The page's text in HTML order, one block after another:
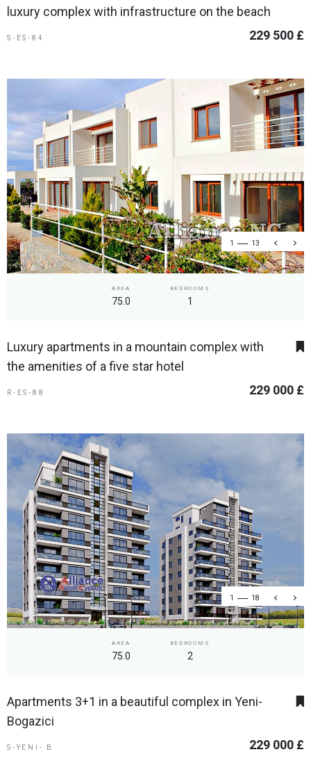
luxury complex with infrastructure on the beach
S-ES-84 229 500 £
1 13
AREA
75.0
BEDROOMS
1
Luxury apartments in a mountain complex with
the amenities of a five star hotel
R-ES-88 229 000 £
1 18
AREA
75.0
BEDROOMS
2
Apartments 3+1 in a beautiful complex in Yeni-
Bogazici
S-YENI- B 229 000 £